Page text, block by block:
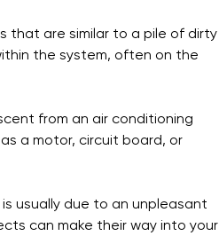
that are similar to a pile of dirty
the system, often on the
from an air conditioning
a motor, circuit board, or
usually due to an unpleasant
can make their way into your